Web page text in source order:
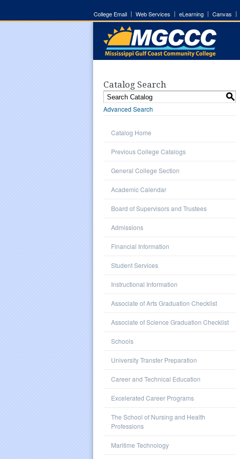
College Email Web Services eLearning Canvas
Catalog Search
S
Advanced Search
Catalog Home
Previous College Catalogs
General College Section
Academic Calendar
Board of Supervisors and Trustees
Admissions
Financial Information
Student Services
Instructional Information
Associate of Arts Graduation Checklist
Associate of Science Graduation Checklist
Schools
University Transfer Preparation
Career and Technical Education
Excelerated Career Programs
The School of Nursing and Health
Professions
Maritime Technology